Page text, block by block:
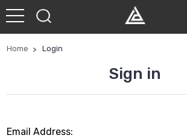
Home Login
Sign in
Email Address: